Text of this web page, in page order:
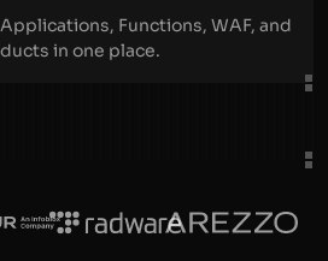
Functions, WAF, and
in one place.